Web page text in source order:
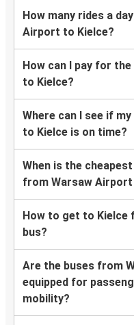
How many rides a
Airport to Kielce?
How can I pay for
to Kielce?
Where can I see if
to Kielce is on time?
When is the
from Warsaw
How to get to Kielce
bus?
Are the buses from
equipped for
mobility?